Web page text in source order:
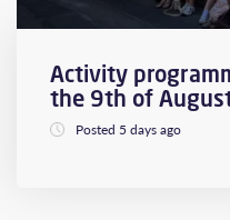
Activity
the 9th of
Posted 5 days ago